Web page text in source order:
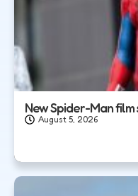
New Spider-Man
August 5, 2026